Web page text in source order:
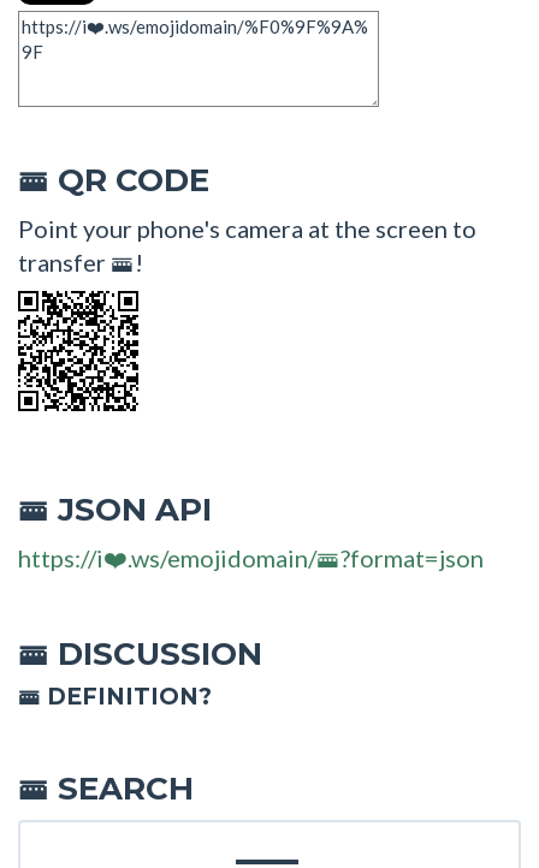
🚟 QR CODE
Point your phone's camera at the screen to
transfer 🚟!
🚟 JSON API
https://i❤️.ws/emojidomain/🚟?format=json
🚟 DISCUSSION
🚟 DEFINITION?
🚟 SEARCH